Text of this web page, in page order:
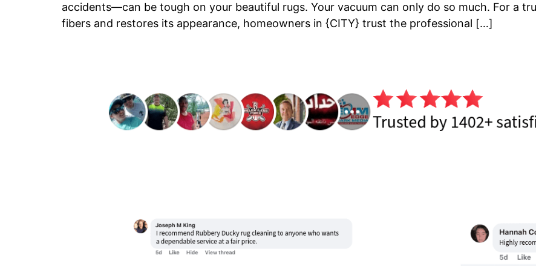
accidents—can be tough on your beautiful rugs. Your vacuum can only do so much. For a
fibers and restores its appearance, homeowners in {CITY} trust the professional […]